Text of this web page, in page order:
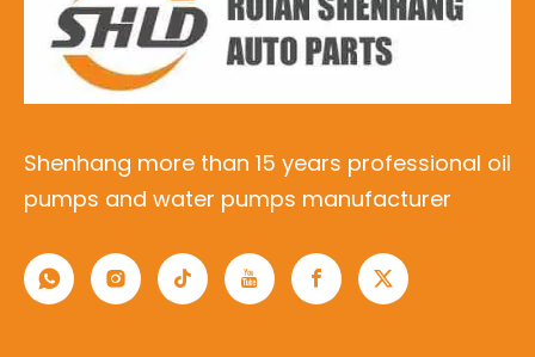
Shenhang more than 15 years professional oil
pumps and water pumps manufacturer